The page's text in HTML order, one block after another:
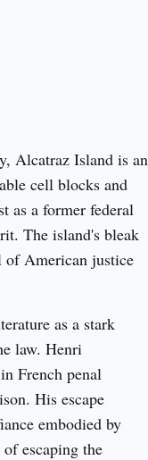
Alcatraz Island is an
cell blocks and
as a former federal
The island's bleak
of American justice
as a stark
law. Henri
French penal
His escape
embodied by
escaping the